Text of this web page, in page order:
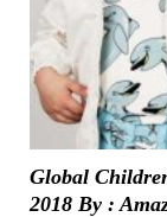
Global
2018 By :